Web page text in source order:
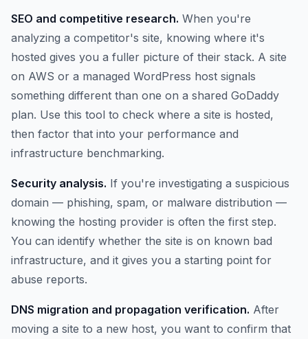
SEO and competitive research. When you're
analyzing a competitor's site, knowing where it's
hosted gives you a fuller picture of their stack. A site
on AWS or a managed WordPress host signals
something different than one on a shared GoDaddy
plan. Use this tool to check where a site is hosted,
then factor that into your performance and
infrastructure benchmarking.
Security analysis. If you're investigating a suspicious
domain — phishing, spam, or malware distribution —
knowing the hosting provider is often the first step.
You can identify whether the site is on known bad
infrastructure, and it gives you a starting point for
abuse reports.
DNS migration and propagation verification. After
moving a site to a new host, you want to confirm that